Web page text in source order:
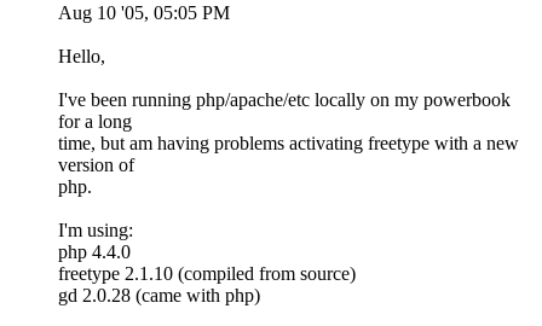
Aug 10 '05, 05:05 PM
Hello,
I've been running php/apache/etc locally on my powerbook
for a long
time, but am having problems activating freetype with a new
version of
php.
I'm using:
php 4.4.0
freetype 2.1.10 (compiled from source)
gd 2.0.28 (came with php)